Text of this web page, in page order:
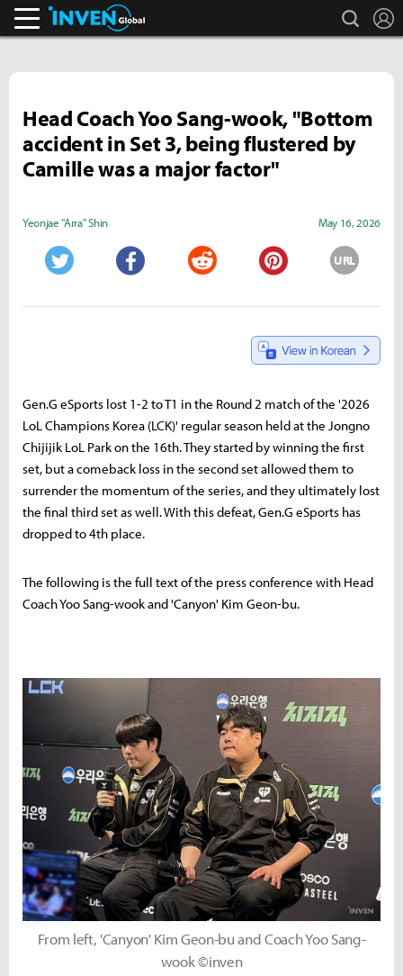
search
Head Coach Yoo Sang-wook, "Bottom
accident in Set 3, being flustered by
Camille was a major factor"
Yeonjae "Arra" Shin May 16, 2026
URL
Gen.G eSports lost 1-2 to T1 in the Round 2 match of the '2026
LoL Champions Korea (LCK)' regular season held at the Jongno
Chijijik LoL Park on the 16th. They started by winning the first
set, but a comeback loss in the second set allowed them to
surrender the momentum of the series, and they ultimately lost
the final third set as well. With this defeat, Gen.G eSports has
dropped to 4th place.
The following is the full text of the press conference with Head
Coach Yoo Sang-wook and 'Canyon' Kim Geon-bu.
From left, 'Canyon' Kim Geon-bu and Coach Yoo Sang-
wook ©inven